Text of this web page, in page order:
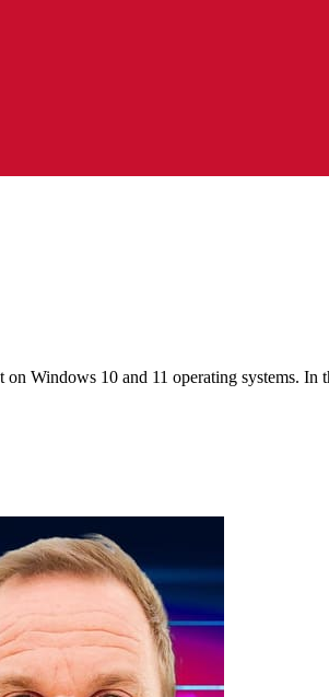
Windows 10 and 11 operating systems.